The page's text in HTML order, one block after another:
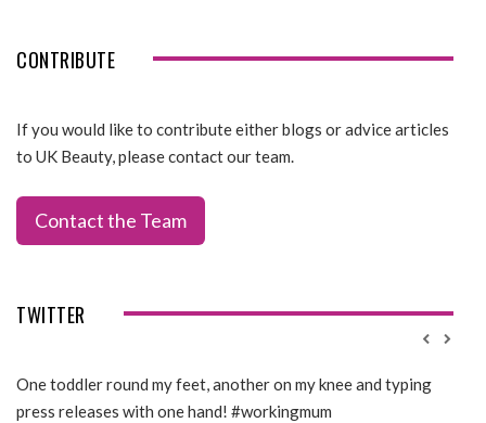
CONTRIBUTE
If you would like to contribute either blogs or advice articles
to UK Beauty, please contact our team.
Contact the Team
TWITTER
One toddler round my feet, another on my knee and typing
press releases with one hand! #workingmum